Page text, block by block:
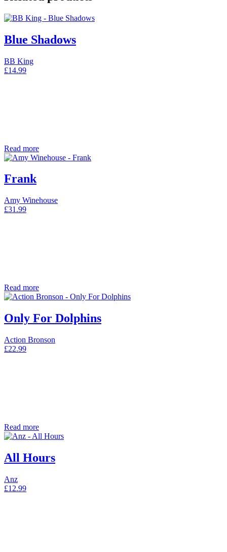
Blue Shadows
BB King
£14.99
Read more
Frank
Amy Winehouse
£31.99
Read more
Only For Dolphins
Action Bronson
£22.99
Read more
All Hours
Anz
£12.99